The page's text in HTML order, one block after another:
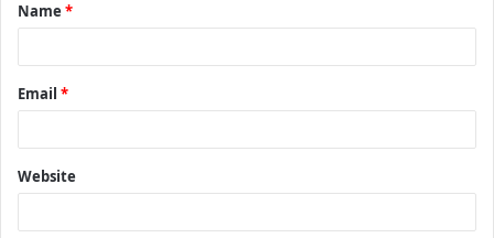
*
Name *
Email *
Website